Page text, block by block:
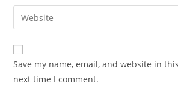
comment
email
address
comment
Enter
your
website
URL
(optional)
Save my name, email, and website in
next time I comment.